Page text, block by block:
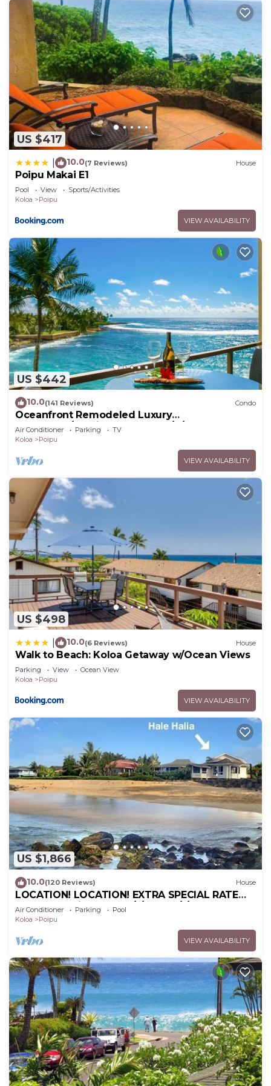
US $417
10.0(7 Reviews) House
Poipu Makai E1
Pool View
Sports/Activities
Koloa
Poipu
VIEW AVAILABILITY
US $442
10.0(141 Reviews) Condo
Oceanfront Remodeled Luxury
Penthouse/Cooling Trades & A/C/LIGHT &
BRIGHT
Air Conditioner Parking
TV
Koloa
Poipu
VIEW AVAILABILITY
US $498
10.0(6 Reviews) House
Walk to Beach: Koloa Getaway w/Ocean Views
Parking View
Ocean View
Koloa
Poipu
VIEW AVAILABILITY
US $1,866
10.0(120 Reviews) House
LOCATION! LOCATION! EXTRA SPECIAL RATE
10% OFF: 7 nite stays: 6/1/26 to 6/1/27
Air Conditioner Parking
Pool
Koloa
Poipu
VIEW AVAILABILITY